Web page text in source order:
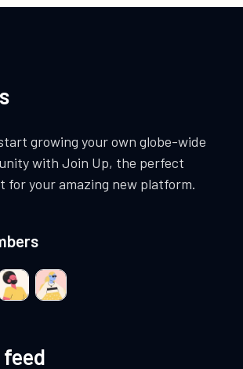
growing your own globe-wide
with Join Up, the perfect
for your amazing new platform.